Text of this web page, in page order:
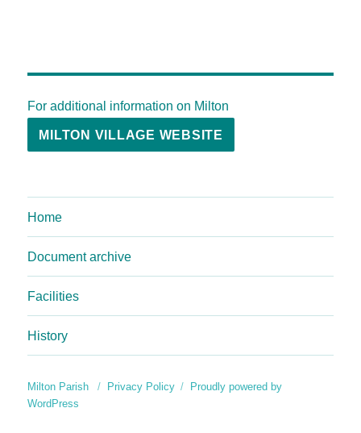
For additional information on Milton
MILTON VILLAGE WEBSITE
Home
Document archive
Facilities
History
Milton Parish Privacy Policy
Proudly powered by
WordPress